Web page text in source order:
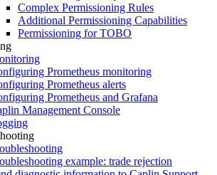
Complex Permissioning Rules
Additional Permissioning Capabilities
Permissioning for TOBO
Prometheus monitoring
Prometheus alerts
Prometheus and Grafana
Management Console
example: trade rejection